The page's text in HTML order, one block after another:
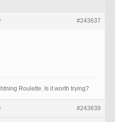
#243637
Roulette. Is it worth trying?
#243639